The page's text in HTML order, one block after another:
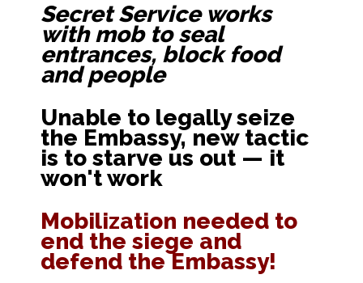
Secret Service works
with mob to seal
entrances, block food
and people
Unable to legally seize
the Embassy, new tactic
is to starve us out — it
won't work
Mobilization needed to
end the siege and
defend the Embassy!